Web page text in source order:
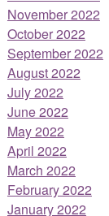
November 2022
October 2022
September 2022
August 2022
July 2022
June 2022
May 2022
April 2022
March 2022
February 2022
January 2022